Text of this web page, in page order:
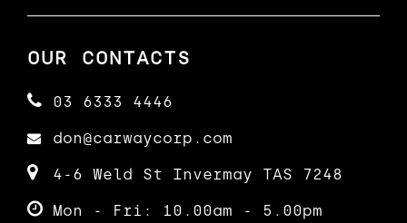
OUR CONTACTS
03 6333 4446
don@carwaycorp.com
4-6 Weld St Invermay TAS 7248
Mon - Fri: 10.00am - 5.00pm